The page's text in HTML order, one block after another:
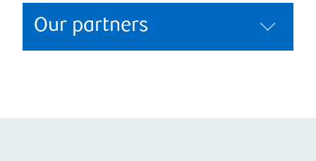
Our partners